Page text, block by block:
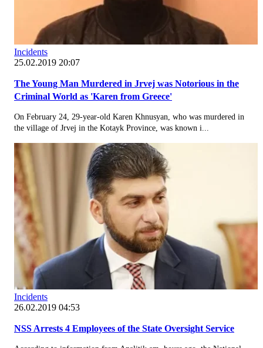
Incidents
25.02.2019 20:07
The Young Man Murdered in Jrvej was Notorious in the
Criminal World as 'Karen from Greece'
On February 24, 29-year-old Karen Khnusyan, who was murdered in
the village of Jrvej in the Kotayk Province, was known i...
Incidents
26.02.2019 04:53
NSS Arrests 4 Employees of the State Oversight Service